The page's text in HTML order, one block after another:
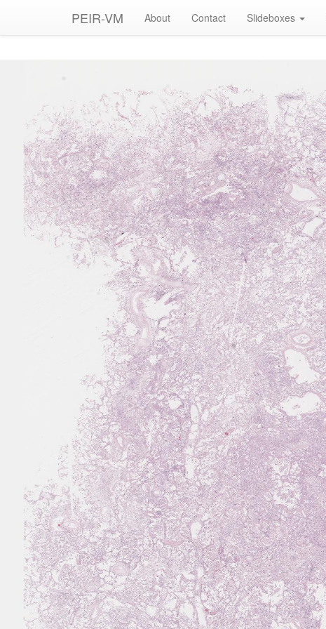
PEIR-VM About Contact Slideboxes